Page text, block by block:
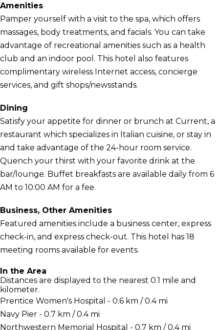
Amenities
Pamper yourself with a visit to the spa, which offers
massages, body treatments, and facials. You can take
advantage of recreational amenities such as a health
club and an indoor pool. This hotel also features
complimentary wireless Internet access, concierge
services, and gift shops/newsstands.
Dining
Satisfy your appetite for dinner or brunch at Current, a
restaurant which specializes in Italian cuisine, or stay in
and take advantage of the 24-hour room service.
Quench your thirst with your favorite drink at the
bar/lounge. Buffet breakfasts are available daily from 6
AM to 10:00 AM for a fee.
Business, Other Amenities
Featured amenities include a business center, express
check-in, and express check-out. This hotel has 18
meeting rooms available for events.
In the Area
Distances are displayed to the nearest 0.1 mile and
kilometer.
Prentice Women's Hospital - 0.6 km / 0.4 mi
Navy Pier - 0.7 km / 0.4 mi
Northwestern Memorial Hospital - 0.7 km / 0.4 mi